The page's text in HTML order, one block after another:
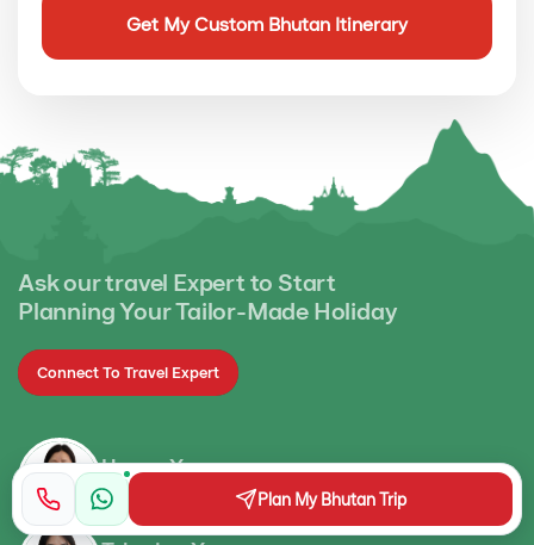
Ask our travel Expert to Start
Planning Your Tailor-Made Holiday
Connect To Travel Expert
Ugyen Yangzom
Operational ManagerPlan My Bhutan Trip